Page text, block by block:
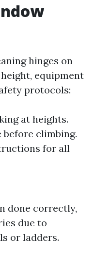
hinges on
equipment
protocols:
at heights.
before climbing.
for all
done correctly,
due to
or ladders.